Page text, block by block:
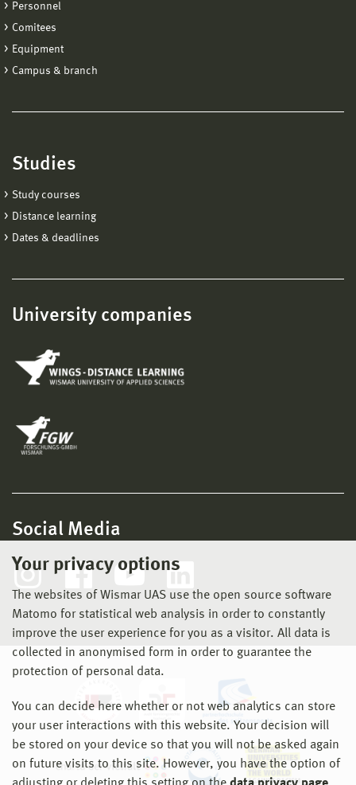
Your privacy options
The websites of Wismar UAS use the open source software
Matomo for statistical web analysis in order to constantly
improve the user experience for you as a visitor. All data is
collected in anonymised form in order to guarantee the
protection of personal data.
You can decide here whether or not web analytics can store
your user interactions with this website. Your decision will
be stored on your device so that you will not be asked again
on future visits to this site. However, you have the option of
Personnel
Comitees
Equipment
Campus & branch
Studies
Study courses
Distance learning
Dates & deadlines
University companies
Social Media